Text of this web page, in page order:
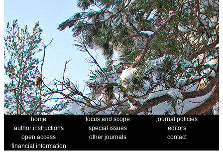
home focus and scope
journal policies
author instructions
special issues
editors
open access
other journals
contact
financial information